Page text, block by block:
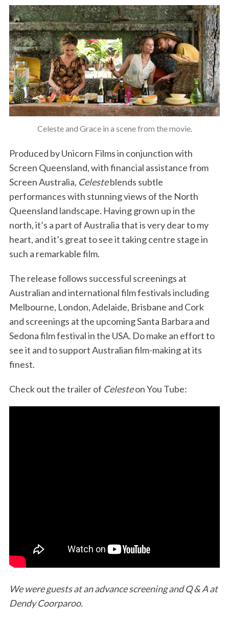
Celeste and Grace in a scene from the movie.
Produced by Unicorn Films in conjunction with
Screen Queensland, with financial assistance from
Screen Australia, Celesteblends subtle
performances with stunning views of the North
Queensland landscape. Having grown up in the
north, it’s a part of Australia that is very dear to my
heart, and it’s great to see it taking centre stage in
such a remarkable film.
The release follows successful screenings at
Australian and international film festivals including
Melbourne, London, Adelaide, Brisbane and Cork
and screenings at the upcoming Santa Barbara and
Sedona film festival in the USA. Do make an effort to
see it and to support Australian film-making at its
finest.
Check out the trailer of Celesteon You Tube:
We were guests at an advance screening and Q & A at
Dendy Coorparoo.